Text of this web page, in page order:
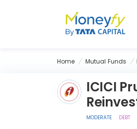
Home Mutual Funds
ICICI
MODERATE DEBT